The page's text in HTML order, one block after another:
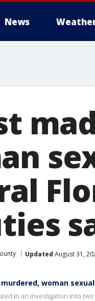
News
Updated August 31,
woman
in an investigation into